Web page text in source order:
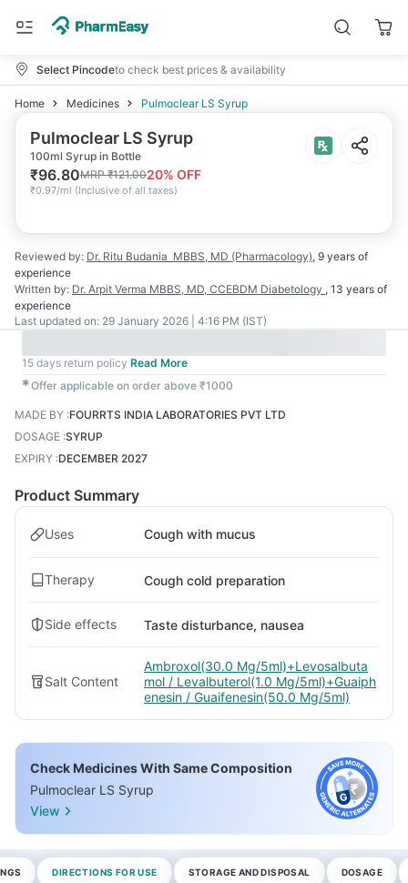
Select Pincodeto check best prices & availability
Home Medicines Pulmoclear LS Syrup
Pulmoclear LS Syrup
100ml Syrup in Bottle
₹96.80MRP₹121.0020% OFF
₹0.97/ml (Inclusive of all taxes)
Reviewed by: Dr. Ritu Budania MBBS, MD (Pharmacology), 9 years of
experience
Written by: Dr. Arpit Verma MBBS, MD, CCEBDM Diabetology , 13 years of
experience
Last updated on: 29 January 2026 | 4:16 PM (IST)
15 days return policy Read More
✱Offer applicable on order above ₹1000
MADE BY :FOURRTS INDIA LABORATORIES PVT LTD
DOSAGE :SYRUP
EXPIRY :DECEMBER 2027
Product Summary
Uses Cough with mucus
Therapy Cough cold preparation
Side effects Taste disturbance, nausea
Salt Content
Ambroxol(30.0 Mg/5ml)+Levosalbuta
mol / Levalbuterol(1.0 Mg/5ml)+Guaiph
enesin / Guaifenesin(50.0 Mg/5ml)
Check Medicines With Same Composition
Pulmoclear LS Syrup
View
DIRECTIONS FOR USE STORAGE AND DISPOSAL DOSAGE